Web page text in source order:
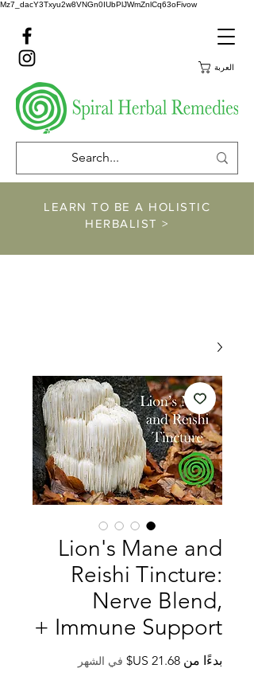
Mz7_dacY3Txyu2w8VNGn0IUbPlJWmZnlCq63oFivow
العربة
LEARN TO BE A HOLISTIC
HERBALIST >
Lion's Mane and
Reishi Tincture:
Nerve Blend,
Immune Support +
بدءًا من
سعر
في الشهر